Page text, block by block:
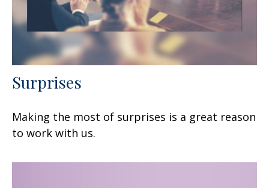
Surprises
Making the most of surprises is a great reason
to work with us.